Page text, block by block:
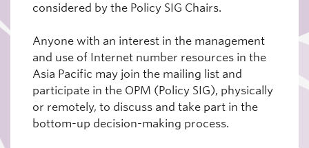
considered by the Policy SIG Chairs.
Anyone with an interest in the management
and use of Internet number resources in the
Asia Pacific may join the mailing list and
participate in the OPM (Policy SIG), physically
or remotely, to discuss and take part in the
bottom-up decision-making process.